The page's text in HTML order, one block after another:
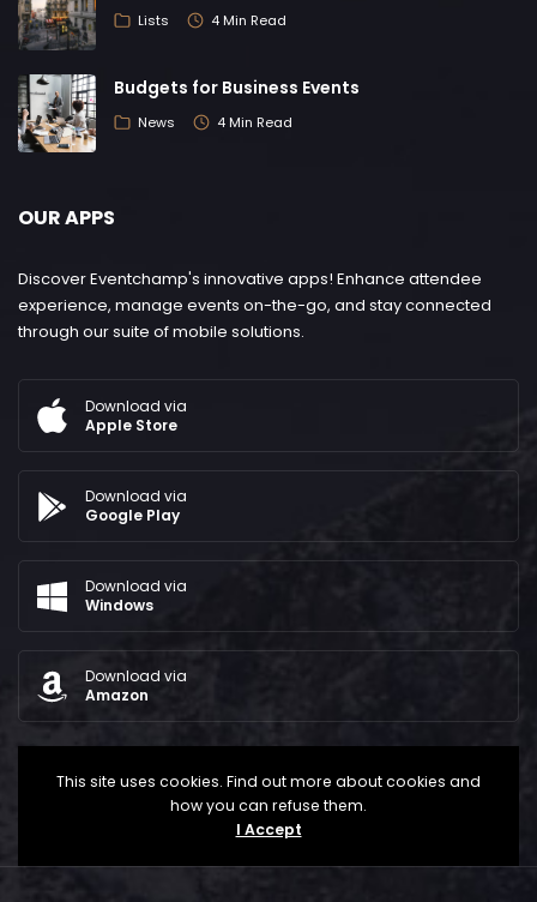
Lists 4 Min Read
Budgets for Business Events
News 4 Min Read
OUR APPS
Discover Eventchamp's innovative apps! Enhance attendee
experience, manage events on-the-go, and stay connected
through our suite of mobile solutions.
Download via
Apple Store
Download via
Google Play
Download via
Windows
Download via
Amazon
This site uses cookies. Find out more about cookies and
how you can refuse them.
I Accept